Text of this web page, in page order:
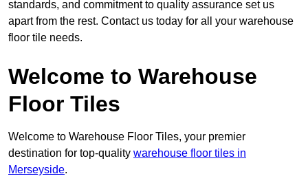
standards, and commitment to quality assurance set us
apart from the rest. Contact us today for all your warehouse
floor tile needs.
Welcome to Warehouse
Floor Tiles
Welcome to Warehouse Floor Tiles, your premier
destination for top-quality warehouse floor tiles in
Merseyside.